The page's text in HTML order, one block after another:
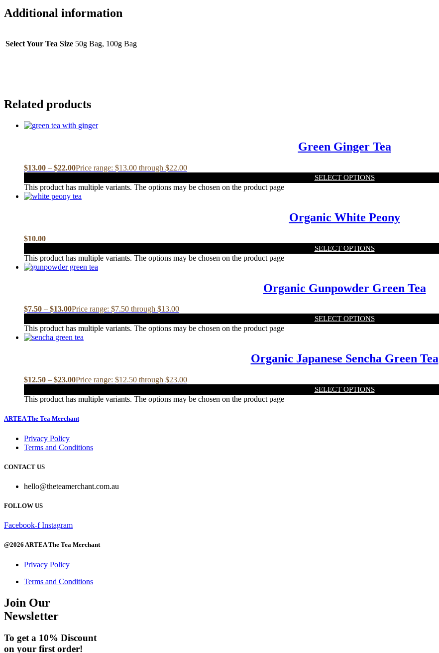
Additional information
Select Your Tea Size 50g Bag, 100g Bag
Related products
Green Ginger Tea
$13.00 – $22.00Price range: $13.00 through $22.00
SELECT OPTIONS
This product has multiple variants. The options may be chosen on the product page
Organic White Peony
$10.00
SELECT OPTIONS
This product has multiple variants. The options may be chosen on the product page
Organic Gunpowder Green Tea
$7.50 – $13.00Price range: $7.50 through $13.00
SELECT OPTIONS
This product has multiple variants. The options may be chosen on the product page
Organic Japanese Sencha Green Tea
$12.50 – $23.00Price range: $12.50 through $23.00
SELECT OPTIONS
This product has multiple variants. The options may be chosen on the product page
ARTEA The Tea Merchant
Privacy Policy
Terms and Conditions
CONTACT US
hello@theteamerchant.com.au
FOLLOW US
Facebook-f Instagram
@2026 ARTEA The Tea Merchant
Privacy Policy
Terms and Conditions
Join Our
Newsletter
To get a 10% Discount
on your first order!